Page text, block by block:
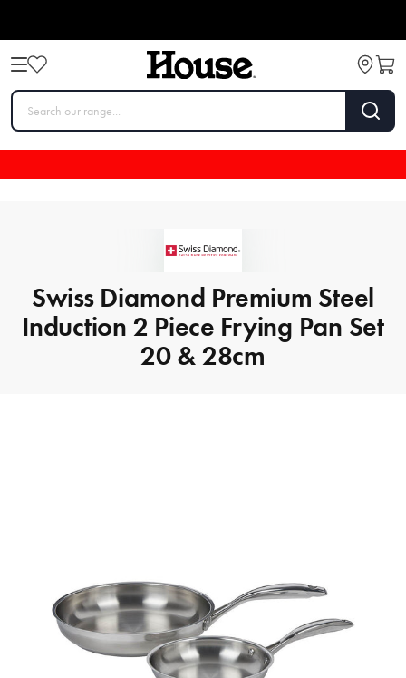
Swiss Diamond Premium Steel
Induction 2 Piece Frying Pan Set
20 & 28cm